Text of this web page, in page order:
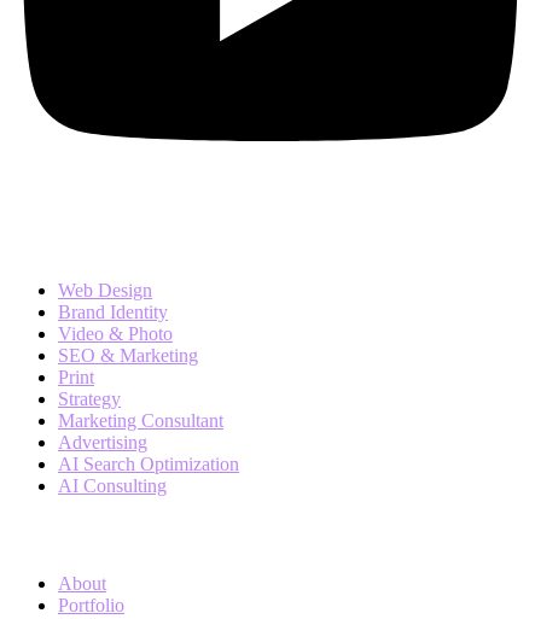
Web Design
Brand Identity
Video & Photo
SEO & Marketing
Print
Strategy
Marketing Consultant
Advertising
AI Search Optimization
AI Consulting
About
Portfolio